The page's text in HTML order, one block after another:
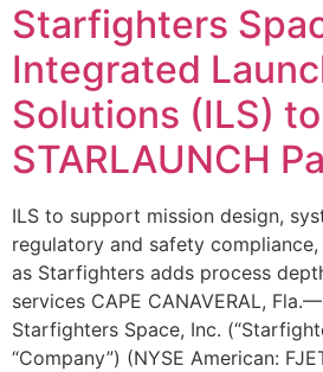
Starfighters
Integrated
Solutions (ILS)
STARLAUNCH
ILS to support mission design,
regulatory and safety
as Starfighters adds process
services CAPE CANAVERAL,
Starfighters Space, Inc.
“Company”) (NYSE American: